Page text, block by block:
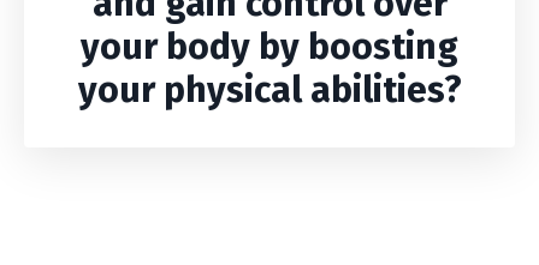
your body by boosting
your physical abilities?